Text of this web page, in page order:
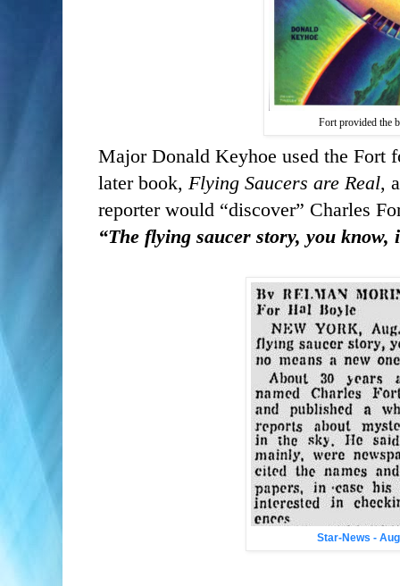
Fort provided the
Major Donald Keyhoe used the Fort
later book, Flying Saucers are Real,
reporter would “discover” Charles
“The flying saucer story, you know,
Star-News -